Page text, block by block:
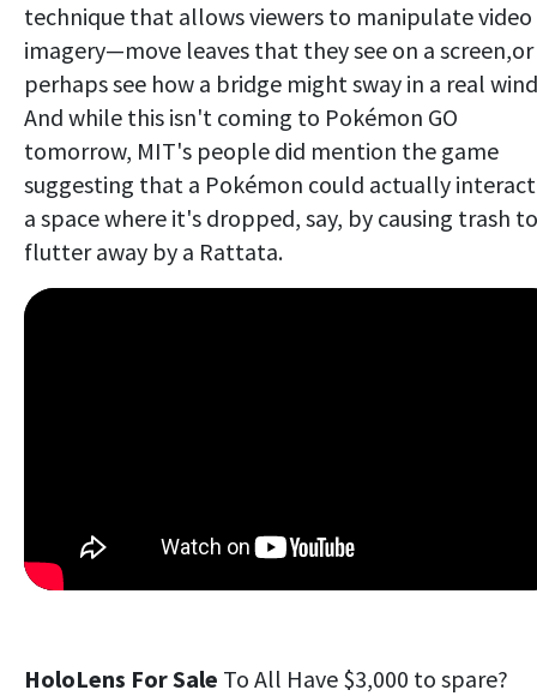
technique that allows viewers to manipulate video
imagery—move leaves that they see on a screen,or
perhaps see how a bridge might sway in a real
And while this isn't coming to Pokémon GO
tomorrow, MIT's people did mention the game
suggesting that a Pokémon could actually
a space where it's dropped, say, by causing trash to
flutter away by a Rattata.
HoloLens For Sale To All Have $3,000 to spare?